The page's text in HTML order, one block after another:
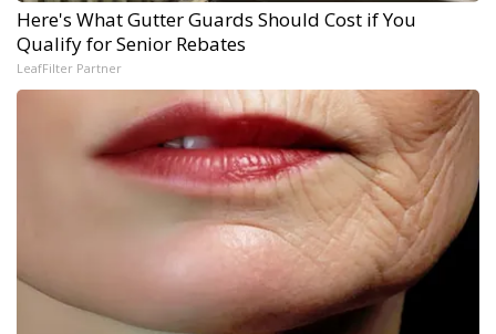
Here's What Gutter Guards Should Cost if You
Qualify for Senior Rebates
LeafFilter Partner